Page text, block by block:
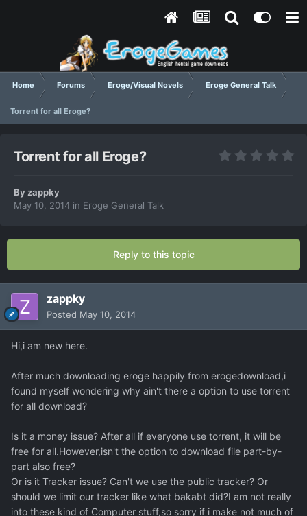
Home Forums Eroge/Visual Novels Eroge General Talk
Torrent for all Eroge?
Torrent for all Eroge?
Byzappky
May 10, 2014 in Eroge General Talk
Reply to this topic
zappky
Posted May 10, 2014
Hi,i am new here.
After much downloading eroge happily from erogedownload,i
found myself wondering why ain't there a option to use torrent
for all download?
Is it a money issue? After all if everyone use torrent, it will be
free for all.However,isn't the option to download file part-by-
part also free?
Or is it Tracker issue? Can't we use the public tracker? Or
should we limit our tracker like what bakabt did?I am not really
into these kind of Computer stuff,so sorry if i make not much of